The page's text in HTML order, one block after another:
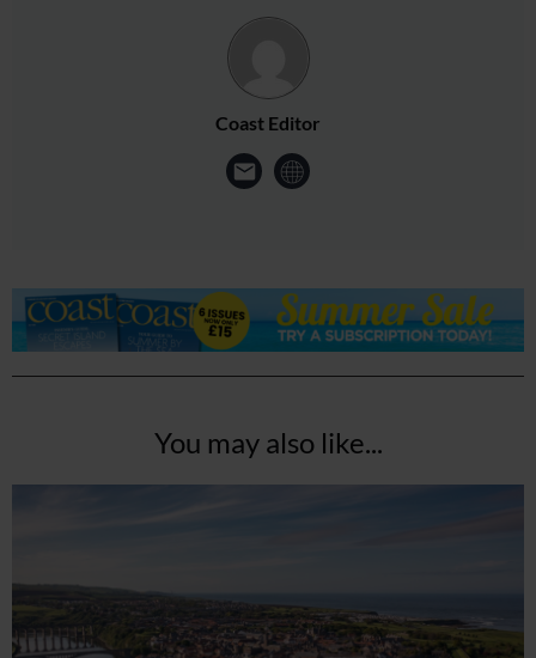
Coast Editor
You may also like...